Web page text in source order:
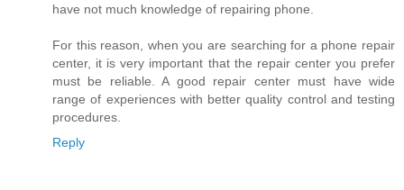
have not much knowledge of repairing phone.
For this reason, when you are searching for a phone repair
center, it is very important that the repair center you prefer
must be reliable. A good repair center must have wide
range of experiences with better quality control and testing
procedures.
Reply